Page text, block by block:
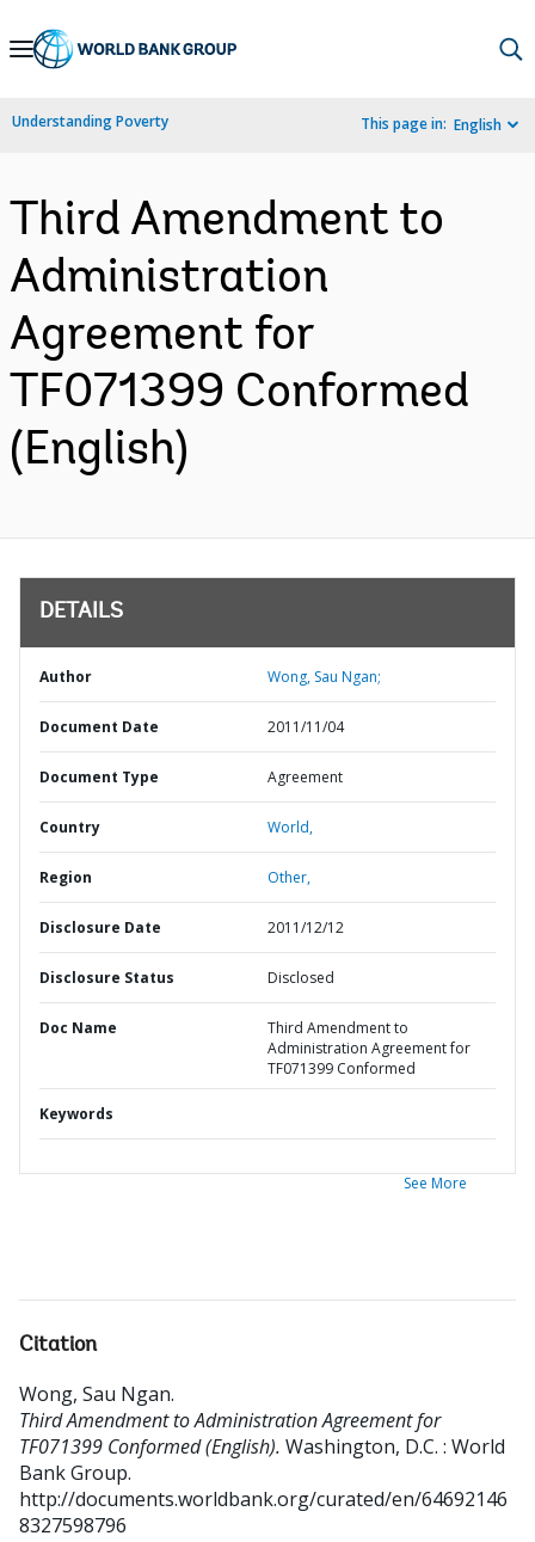
Skip
Navigation
Understanding Poverty This page in: English
Third Amendment to
Administration
Agreement for
TF071399 Conformed
(English)
DETAILS
Author Wong, Sau Ngan;
Document Date 2011/11/04
Document Type Agreement
Country World,
Region Other,
Disclosure Date 2011/12/12
Disclosure Status Disclosed
Doc Name
Third Amendment to
Administration Agreement for
TF071399 Conformed
Keywords
See More
Citation
Wong, Sau Ngan.
Third Amendment to Administration Agreement for
TF071399 Conformed (English). Washington, D.C. : World
Bank Group.
http://documents.worldbank.org/curated/en/64692146
8327598796